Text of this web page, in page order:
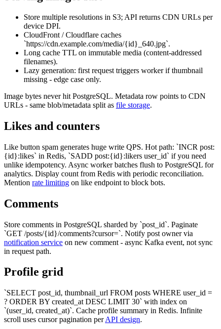
Store multiple resolutions in S3; API returns CDN URLs per
device DPI.
CloudFront / Cloudflare caches
`https://cdn.example.com/media/{id}_640.jpg`.
Long cache TTL on immutable media (content-addressed
filenames).
Lazy generation: first request triggers worker if thumbnail
missing - edge case only.
Image bytes never hit PostgreSQL. Metadata row points to CDN
URLs - same blob/metadata split as file storage.
Likes and counters
Like button spam generates huge write QPS. Hot path: `INCR post:
{id}:likes` in Redis, `SADD post:{id}:likers user_id` if you need
unlike idempotency. Async worker batches flush to PostgreSQL for
analytics. Display count from Redis with periodic reconciliation.
Mention rate limiting on like endpoint to block bots.
Comments
Store comments in PostgreSQL sharded by `post_id`. Paginate
`GET /posts/{id}/comments?cursor=`. Notify post owner via
notification service on new comment - async Kafka event, not sync
in request path.
Profile grid
`SELECT post_id, thumbnail_url FROM posts WHERE user_id =
? ORDER BY created_at DESC LIMIT 30` with index on
`(user_id, created_at)`. Cache profile summary in Redis. Infinite
scroll uses cursor pagination perAPI design.